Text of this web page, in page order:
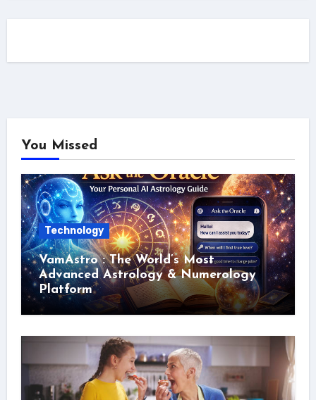
You Missed
Technology
VamAstro : The World’s Most
Advanced Astrology & Numerology
Platform